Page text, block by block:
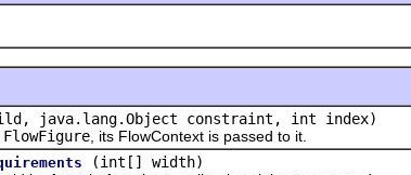
java.lang.Object constraint, int index)
FlowFigure , its FlowContext is passed to it.
(int[] width)